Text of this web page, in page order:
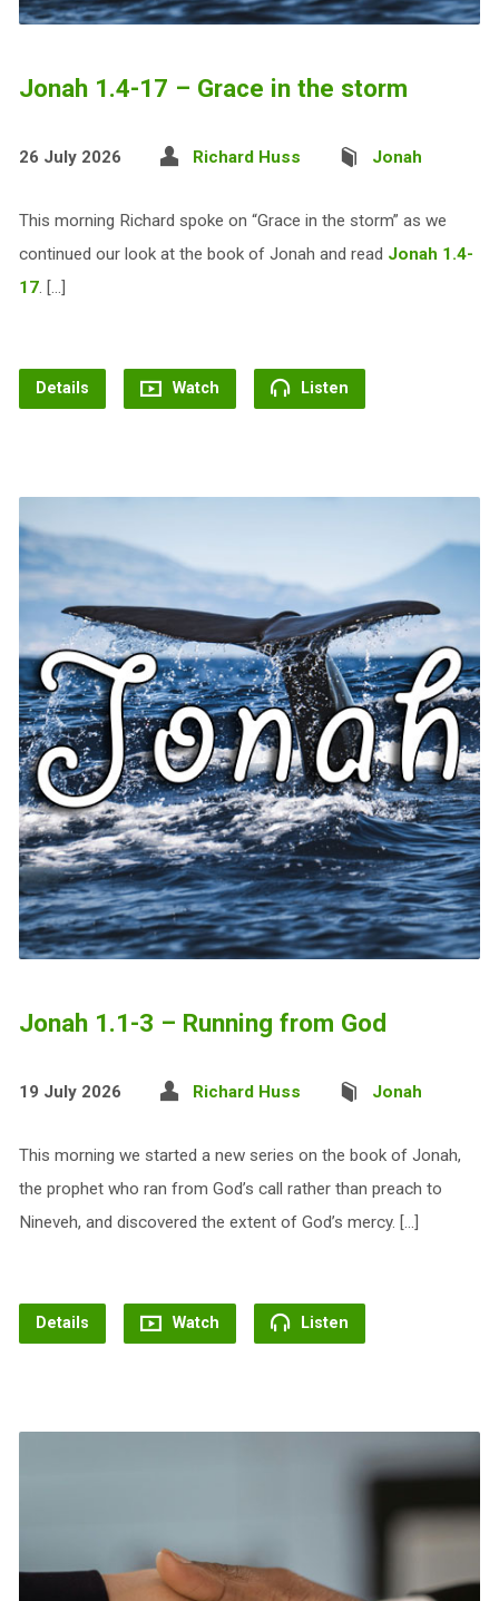
Jonah 1.4-17 – Grace in the storm
26 July 2026 Richard Huss Jonah
This morning Richard spoke on “Grace in the storm” as we
continued our look at the book of Jonah and read Jonah 1.4-
17. […]
Details Watch Listen
Jonah 1.1-3 – Running from God
19 July 2026 Richard Huss Jonah
This morning we started a new series on the book of Jonah,
the prophet who ran from God’s call rather than preach to
Nineveh, and discovered the extent of God’s mercy. […]
Details Watch Listen